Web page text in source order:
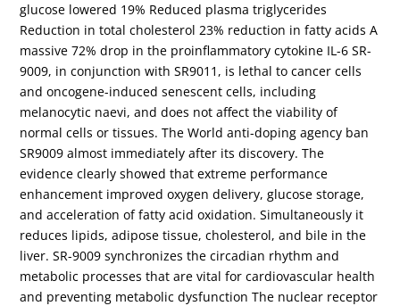
glucose lowered 19% Reduced plasma triglycerides
Reduction in total cholesterol 23% reduction in fatty acids A
massive 72% drop in the proinflammatory cytokine IL-6 SR-
9009, in conjunction with SR9011, is lethal to cancer cells
and oncogene-induced senescent cells, including
melanocytic naevi, and does not affect the viability of
normal cells or tissues. The World anti-doping agency ban
SR9009 almost immediately after its discovery. The
evidence clearly showed that extreme performance
enhancement improved oxygen delivery, glucose storage,
and acceleration of fatty acid oxidation. Simultaneously it
reduces lipids, adipose tissue, cholesterol, and bile in the
liver. SR-9009 synchronizes the circadian rhythm and
metabolic processes that are vital for cardiovascular health
and preventing metabolic dysfunction The nuclear receptor